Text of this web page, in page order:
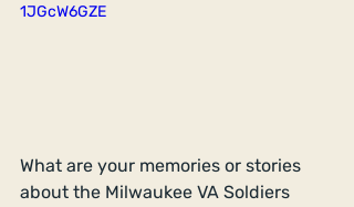
1JGcW6GZE
What are your memories or stories
about the Milwaukee VA Soldiers